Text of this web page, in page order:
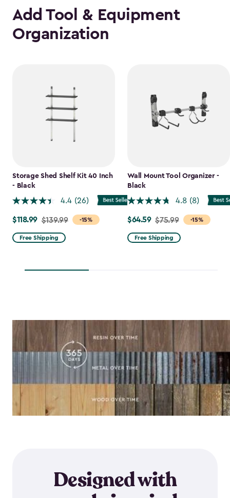
Add Tool & Equipment
Organization
Storage Shed Shelf Kit 40 Inch
- Black
4.4 (26)
-15%
Price
from
$139.99
$118.99
$118.99 $139.99
Free Shipping
Wall Mount Tool Organizer -
Black
4.8 (8)
-15%
Price
from
$75.99
$64.59 $75.99
Free Shipping
Designed with